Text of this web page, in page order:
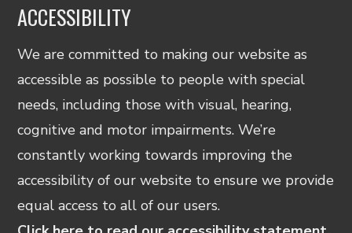
ACCESSIBILITY
We are committed to making our website as
accessible as possible to people with special
needs, including those with visual, hearing,
cognitive and motor impairments. We’re
constantly working towards improving the
accessibility of our website to ensure we provide
equal access to all of our users.